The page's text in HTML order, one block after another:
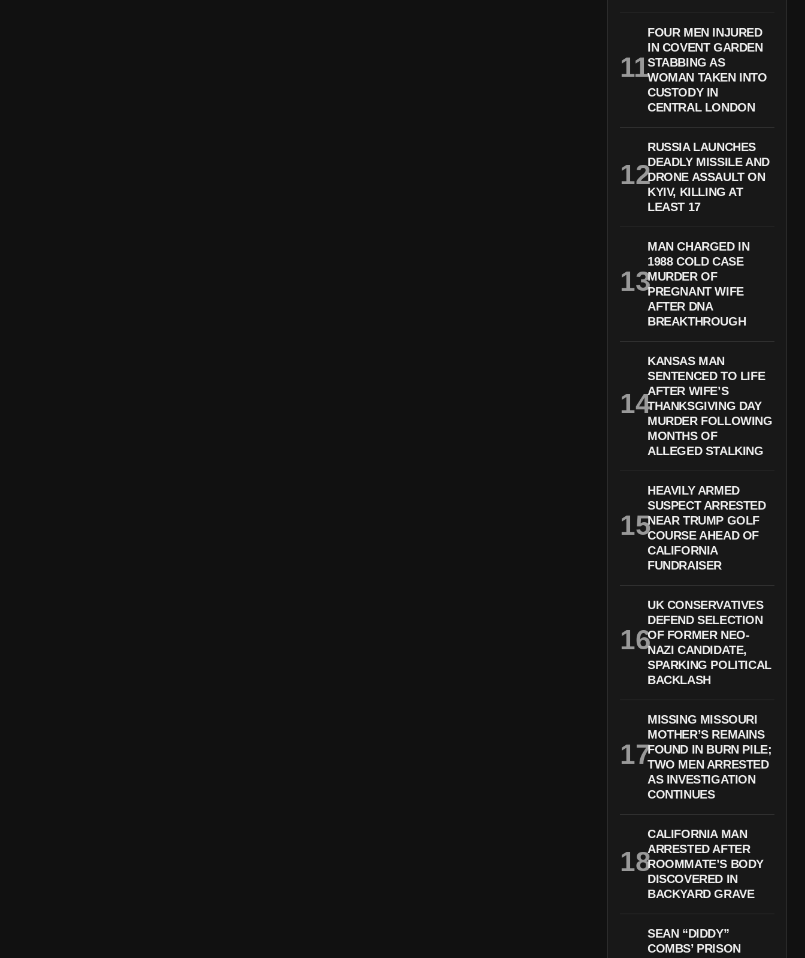
FOUR MEN INJURED
IN COVENT GARDEN
STABBING AS
WOMAN TAKEN INTO
CUSTODY IN
CENTRAL LONDON
RUSSIA LAUNCHES
DEADLY MISSILE AND
DRONE ASSAULT ON
KYIV, KILLING AT
LEAST 17
MAN CHARGED IN
1988 COLD CASE
MURDER OF
PREGNANT WIFE
AFTER DNA
BREAKTHROUGH
KANSAS MAN
SENTENCED TO LIFE
AFTER WIFE’S
THANKSGIVING DAY
MURDER FOLLOWING
MONTHS OF
ALLEGED STALKING
HEAVILY ARMED
SUSPECT ARRESTED
NEAR TRUMP GOLF
COURSE AHEAD OF
CALIFORNIA
FUNDRAISER
UK CONSERVATIVES
DEFEND SELECTION
OF FORMER NEO-
NAZI CANDIDATE,
SPARKING POLITICAL
BACKLASH
MISSING MISSOURI
MOTHER’S REMAINS
FOUND IN BURN PILE;
TWO MEN ARRESTED
AS INVESTIGATION
CONTINUES
CALIFORNIA MAN
ARRESTED AFTER
ROOMMATE’S BODY
DISCOVERED IN
BACKYARD GRAVE
SEAN “DIDDY”
COMBS’ PRISON